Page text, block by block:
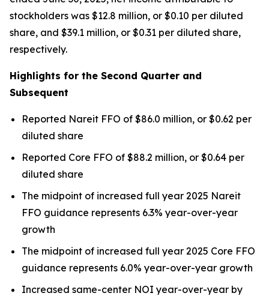
stockholders was $12.8 million, or $0.10 per diluted
share, and $39.1 million, or $0.31 per diluted share,
respectively.
Highlights for the Second Quarter and
Subsequent
Reported Nareit FFO of $86.0 million, or $0.62 per
diluted share
Reported Core FFO of $88.2 million, or $0.64 per
diluted share
The midpoint of increased full year 2025 Nareit
FFO guidance represents 6.3% year-over-year
growth
The midpoint of increased full year 2025 Core FFO
guidance represents 6.0% year-over-year growth
Increased same-center NOI year-over-year by